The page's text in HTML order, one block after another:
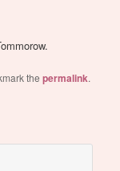
thepermalink.